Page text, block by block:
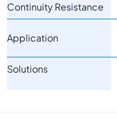
Continuity Resistance
Application
Solutions